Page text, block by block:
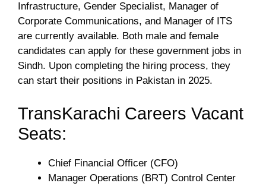
Infrastructure, Gender Specialist, Manager of
Corporate Communications, and Manager of ITS
are currently available. Both male and female
candidates can apply for these government jobs in
Sindh. Upon completing the hiring process, they
can start their positions in Pakistan in 2025.
TransKarachi Careers Vacant
Seats:
Chief Financial Officer (CFO)
Manager Operations (BRT) Control Center